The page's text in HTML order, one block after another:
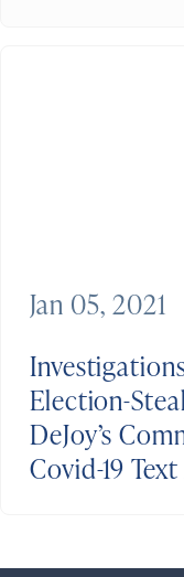
Election-
DeJoy’s
Covid-19
Jan 05, 2021